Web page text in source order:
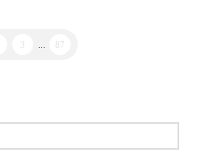
3 87